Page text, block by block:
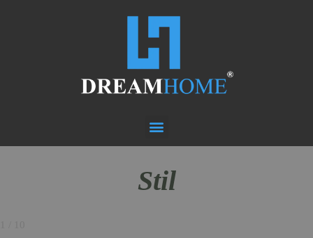
Stil